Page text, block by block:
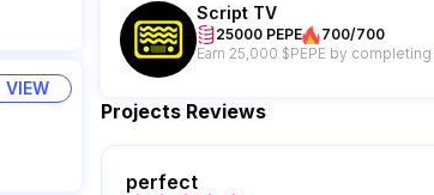
VIEW
Script TV
25000 PEPE
700/700
Projects Reviews
perfect